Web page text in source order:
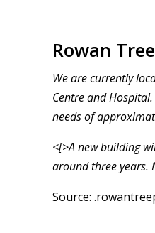
Rowan
We are currently
Centre and
needs of
<[>A new building
around three years.
Source: